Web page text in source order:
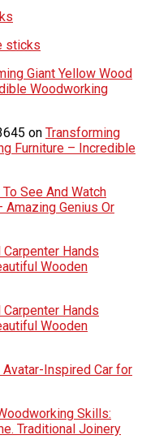
sticks
Giant Yellow Wood
Woodworking
on Transforming
Furniture – Incredible
To See And Watch
Genius Or
Carpenter Hands
Wooden
Carpenter Hands
Wooden
Avatar-Inspired Car for
Skills:
Traditional Joinery